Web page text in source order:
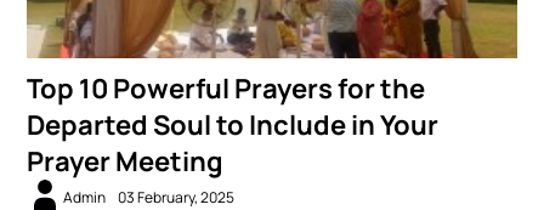
Top 10 Powerful Prayers for the
Departed Soul to Include in Your
Prayer Meeting
Admin 03 February, 2025